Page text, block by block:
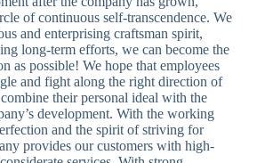
of continuous self-transcendence. We
and enterprising craftsman spirit,
long-term efforts, we can become the
as possible! We hope that employees
and fight along the right direction of
their personal ideal with the
development. With the working
and the spirit of striving for
provides our customers with high-